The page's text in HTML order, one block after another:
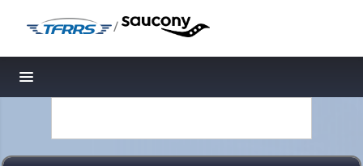
/
Toggle navigation